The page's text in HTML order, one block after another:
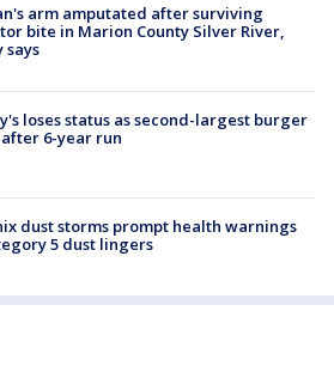
arm amputated after surviving
bite in Marion County Silver River,
says
loses status as second-largest burger
6-year run
dust storms prompt health warnings
5 dust lingers